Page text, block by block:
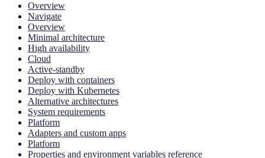
Overview
Navigate
Overview
Minimal architecture
High availability
Cloud
Active-standby
Deploy with containers
Deploy with Kubernetes
Alternative architectures
System requirements
Platform
Adapters and custom apps
Platform
Properties and environment variables reference